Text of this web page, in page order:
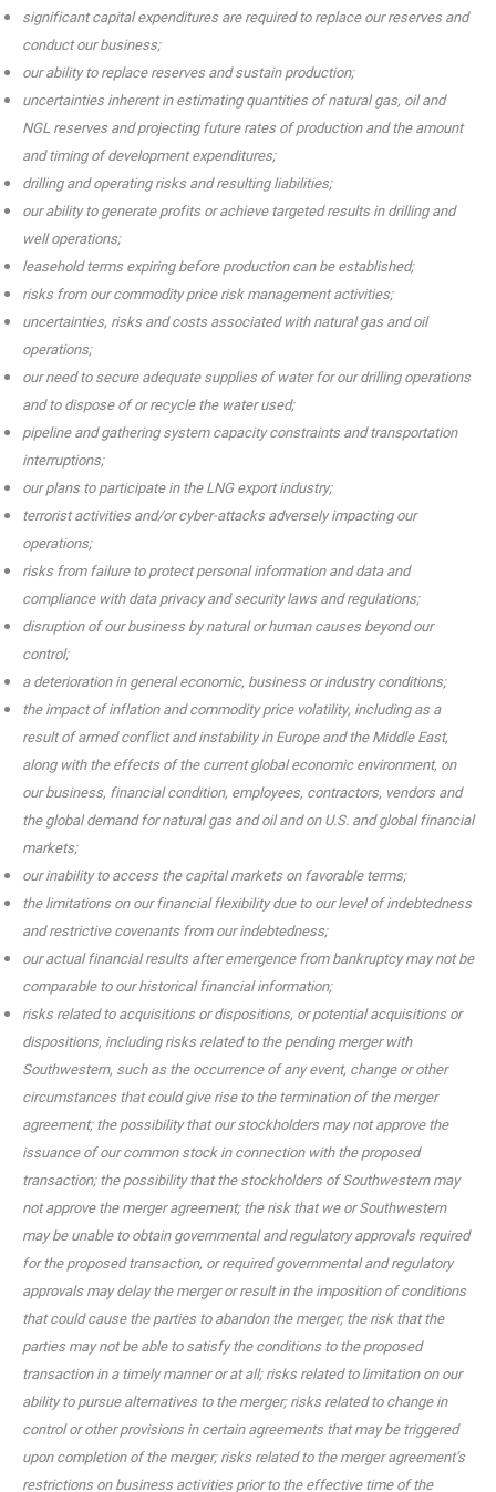
significant capital expenditures are required to replace our reserves and
conduct our business;
our ability to replace reserves and sustain production;
uncertainties inherent in estimating quantities of natural gas, oil and
NGL reserves and projecting future rates of production and the amount
and timing of development expenditures;
drilling and operating risks and resulting liabilities;
our ability to generate profits or achieve targeted results in drilling and
well operations;
leasehold terms expiring before production can be established;
risks from our commodity price risk management activities;
uncertainties, risks and costs associated with natural gas and oil
operations;
our need to secure adequate supplies of water for our drilling operations
and to dispose of or recycle the water used;
pipeline and gathering system capacity constraints and transportation
interruptions;
our plans to participate in the LNG export industry;
terrorist activities and/or cyber-attacks adversely impacting our
operations;
risks from failure to protect personal information and data and
compliance with data privacy and security laws and regulations;
disruption of our business by natural or human causes beyond our
control;
a deterioration in general economic, business or industry conditions;
the impact of inflation and commodity price volatility, including as a
result of armed conflict and instability in Europe and the Middle East,
along with the effects of the current global economic environment, on
our business, financial condition, employees, contractors, vendors and
the global demand for natural gas and oil and on U.S. and global financial
markets;
our inability to access the capital markets on favorable terms;
the limitations on our financial flexibility due to our level of indebtedness
and restrictive covenants from our indebtedness;
our actual financial results after emergence from bankruptcy may not be
comparable to our historical financial information;
risks related to acquisitions or dispositions, or potential acquisitions or
dispositions, including risks related to the pending merger with
Southwestern, such as the occurrence of any event, change or other
circumstances that could give rise to the termination of the merger
agreement; the possibility that our stockholders may not approve the
issuance of our common stock in connection with the proposed
transaction; the possibility that the stockholders of Southwestern may
not approve the merger agreement; the risk that we or Southwestern
may be unable to obtain governmental and regulatory approvals required
for the proposed transaction, or required governmental and regulatory
approvals may delay the merger or result in the imposition of conditions
that could cause the parties to abandon the merger; the risk that the
parties may not be able to satisfy the conditions to the proposed
transaction in a timely manner or at all; risks related to limitation on our
ability to pursue alternatives to the merger; risks related to change in
control or other provisions in certain agreements that may be triggered
upon completion of the merger; risks related to the merger agreement’s
restrictions on business activities prior to the effective time of the